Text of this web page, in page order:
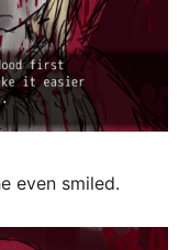
even smiled.